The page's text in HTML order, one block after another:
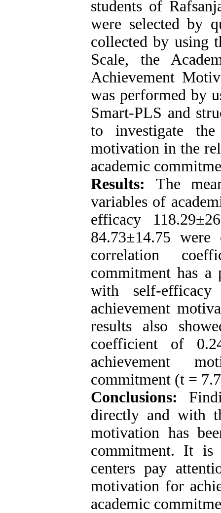
students of
were selected by
collected by using
Scale, the
Achievement
was performed by
Smart-PLS and
to investigate
motivation in the
academic
Results: The
variables of
efficacy
84.73±14.75 were
correlation
commitment has a
with self-
achievement
results also
coefficient of
achievement
commitment (t =
Conclusions:
directly and with
motivation has
commitment. It is
centers pay
motivation for
academic